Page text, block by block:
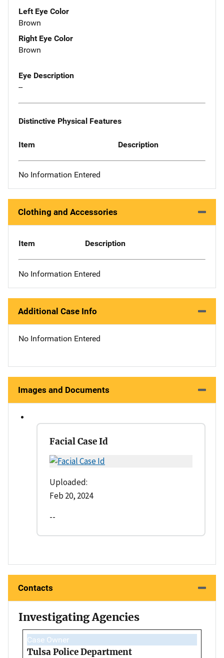
Left Eye Color
Brown
Right Eye Color
Brown
Eye Description
--
Distinctive Physical Features
Item Description
No Information Entered
Clothing and Accessories
Item Description
No Information Entered
Additional Case Info
No Information Entered
Images and Documents
Facial Case Id
Uploaded:
Feb 20, 2024
--
Contacts
Investigating Agencies
Case Owner
Tulsa Police Department